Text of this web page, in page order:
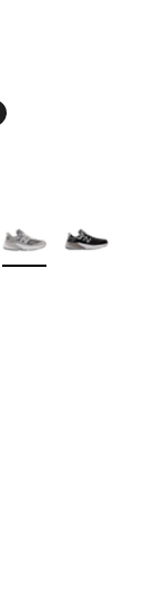
stars], 300
Colors